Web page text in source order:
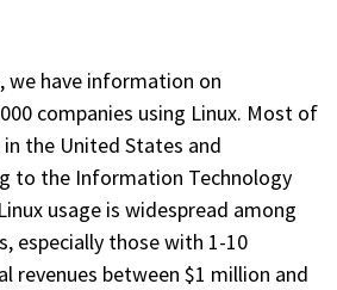
have information on
companies using Linux. Most of
the United States and
to the Information Technology
Linux usage is widespread among
especially those with 1-10
revenues between $1 million and